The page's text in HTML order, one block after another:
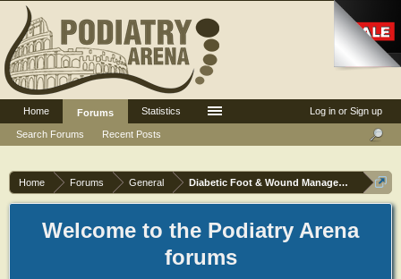
Home Forums General Diabetic Foot & Wound Management
Welcome to the Podiatry Arena
forums
Log in or Sign up
Home
Forums
Search Forums
Recent Posts
Statistics